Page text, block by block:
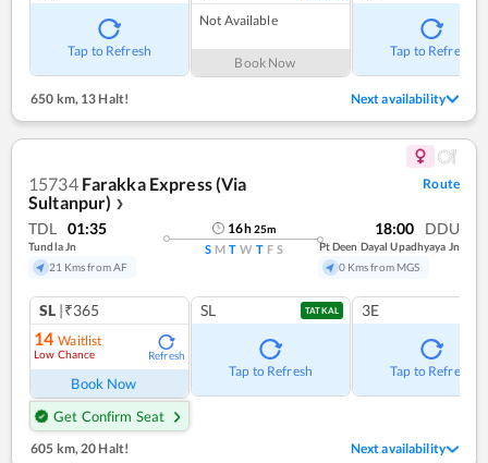
Tap to Refresh
Not Available
Book Now
Tap to Refresh
650 km, 13 Halt! Next availability
15734 Farakka Express (Via
Sultanpur) ❯
Route
TDL 01:35
Tundla Jn
21 Kms from AF
16h25m
S M T W T F S
18:00 DDU
Pt Deen Dayal Upadhyaya Jn
0 Kms from MGS
SL |₹365
14 Waitlist
Low Chance Refresh
Book Now
Get Confirm Seat
SL TATKAL
Tap to Refresh
3E
Tap to Refresh
605 km,20 Halt! Next availability